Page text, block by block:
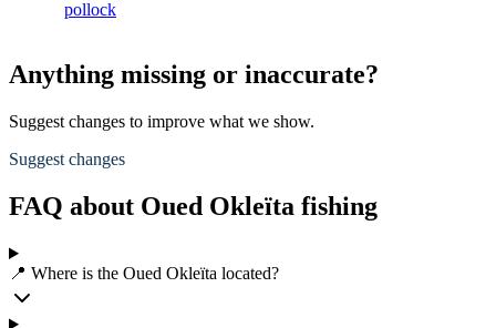
pollock
Anything missing or inaccurate?
Suggest changes to improve what we show.
Suggest changes
FAQ about Oued Okleïta fishing
📍 Where is the Oued Okleïta located?